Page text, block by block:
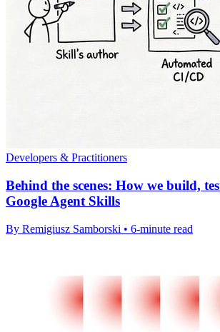
Developers & Practitioners
Behind the scenes: How we build,
Google Agent Skills
By Remigiusz Samborski • 6-minute read